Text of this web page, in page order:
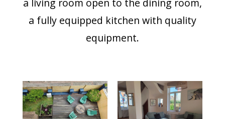
a fully equipped kitchen with quality
equipment.